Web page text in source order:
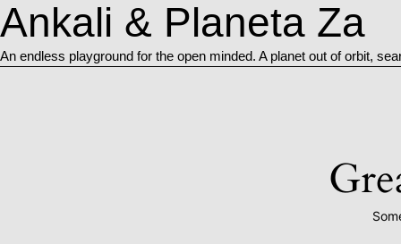
Ankali & Planeta Za
An endless playground for the open minded. A planet out of orbit,